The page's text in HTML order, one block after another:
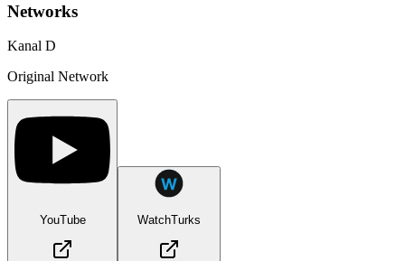
Networks
Kanal D
Original Network
YouTube WatchTurks